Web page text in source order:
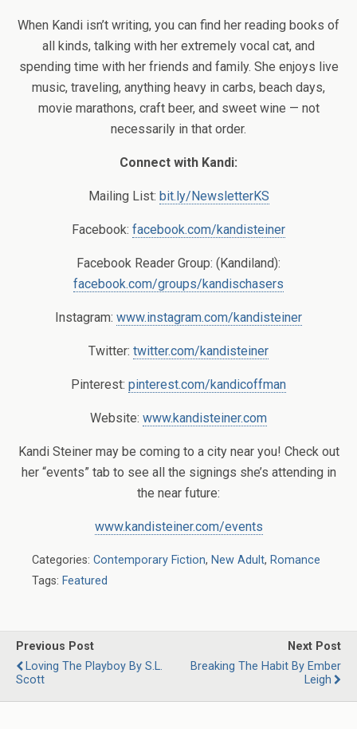
When Kandi isn’t writing, you can find her reading books of
all kinds, talking with her extremely vocal cat, and
spending time with her friends and family. She enjoys live
music, traveling, anything heavy in carbs, beach days,
movie marathons, craft beer, and sweet wine — not
necessarily in that order.
Connect with Kandi:
Mailing List: bit.ly/NewsletterKS
Facebook: facebook.com/kandisteiner
Facebook Reader Group: (Kandiland):
facebook.com/groups/kandischasers
Instagram: www.instagram.com/kandisteiner
Twitter: twitter.com/kandisteiner
Pinterest: pinterest.com/kandicoffman
Website: www.kandisteiner.com
Kandi Steiner may be coming to a city near you! Check out
her “events” tab to see all the signings she’s attending in
the near future:
www.kandisteiner.com/events
Categories: Contemporary Fiction, New Adult, Romance
Tags: Featured
Previous Post
Loving The Playboy By S.L.
Scott
Next Post
Breaking The Habit By Ember
Leigh